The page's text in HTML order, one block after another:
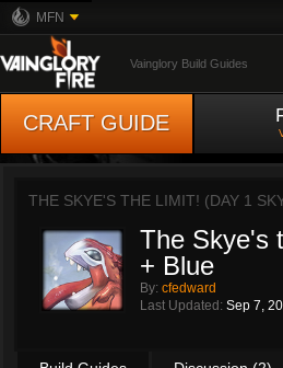
MFN
Vainglory Build Guides
CRAFT GUIDE
THE SKYE'S THE LIMIT! (DAY 1
The Skye's
+ Blue
By: cfedward
Last Updated: Sep 7,